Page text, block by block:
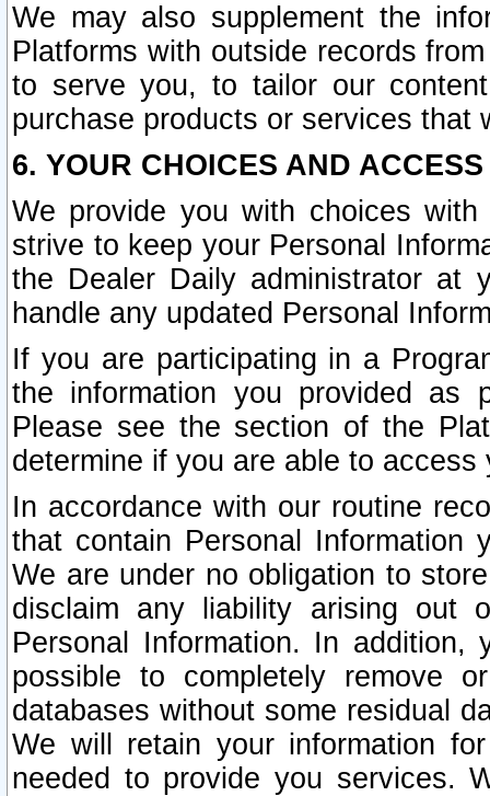
We may also supplement the
Platforms with outside records
to serve you, to tailor our
purchase products or services that
6. YOUR CHOICES AND
We provide you with choices
strive to keep your Personal
the Dealer Daily administrator at
handle any updated Personal
If you are participating in a
the information you provided as
Please see the section of the
determine if you are able to
In accordance with our routine
that contain Personal Information
We are under no obligation to
disclaim any liability arising out
Personal Information. In
possible to completely remove
databases without some residual
We will retain your information
needed to provide you services.